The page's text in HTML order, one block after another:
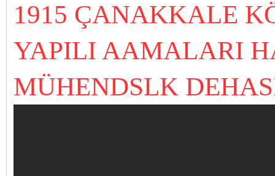
1915 ÇANAKKALE
YAPILI AAMALARI
MÜHENDSLK